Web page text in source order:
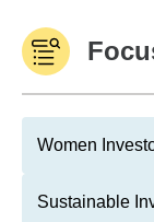
Women
Sustainable